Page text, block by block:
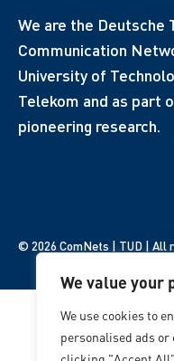
We value your
We use cookies to
personalised ads
We are the Deutsche
Communication
University of
Telekom and as part
pioneering research.
© 2026 ComNets | TUD | All